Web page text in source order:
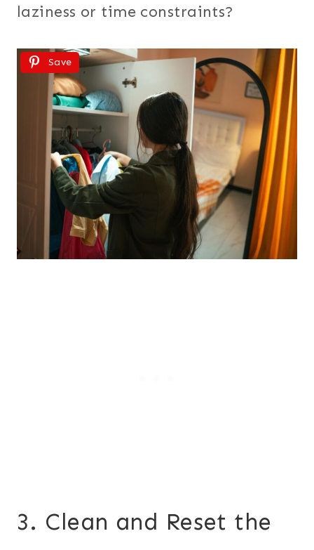
laziness or time constraints?
Save
3. Clean and Reset the